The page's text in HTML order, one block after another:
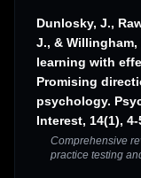
Dunlosky, J.,
J., &
learning with
Promising
psychology.
Interest, 14(1), 4-
Comprehensive
practice testing